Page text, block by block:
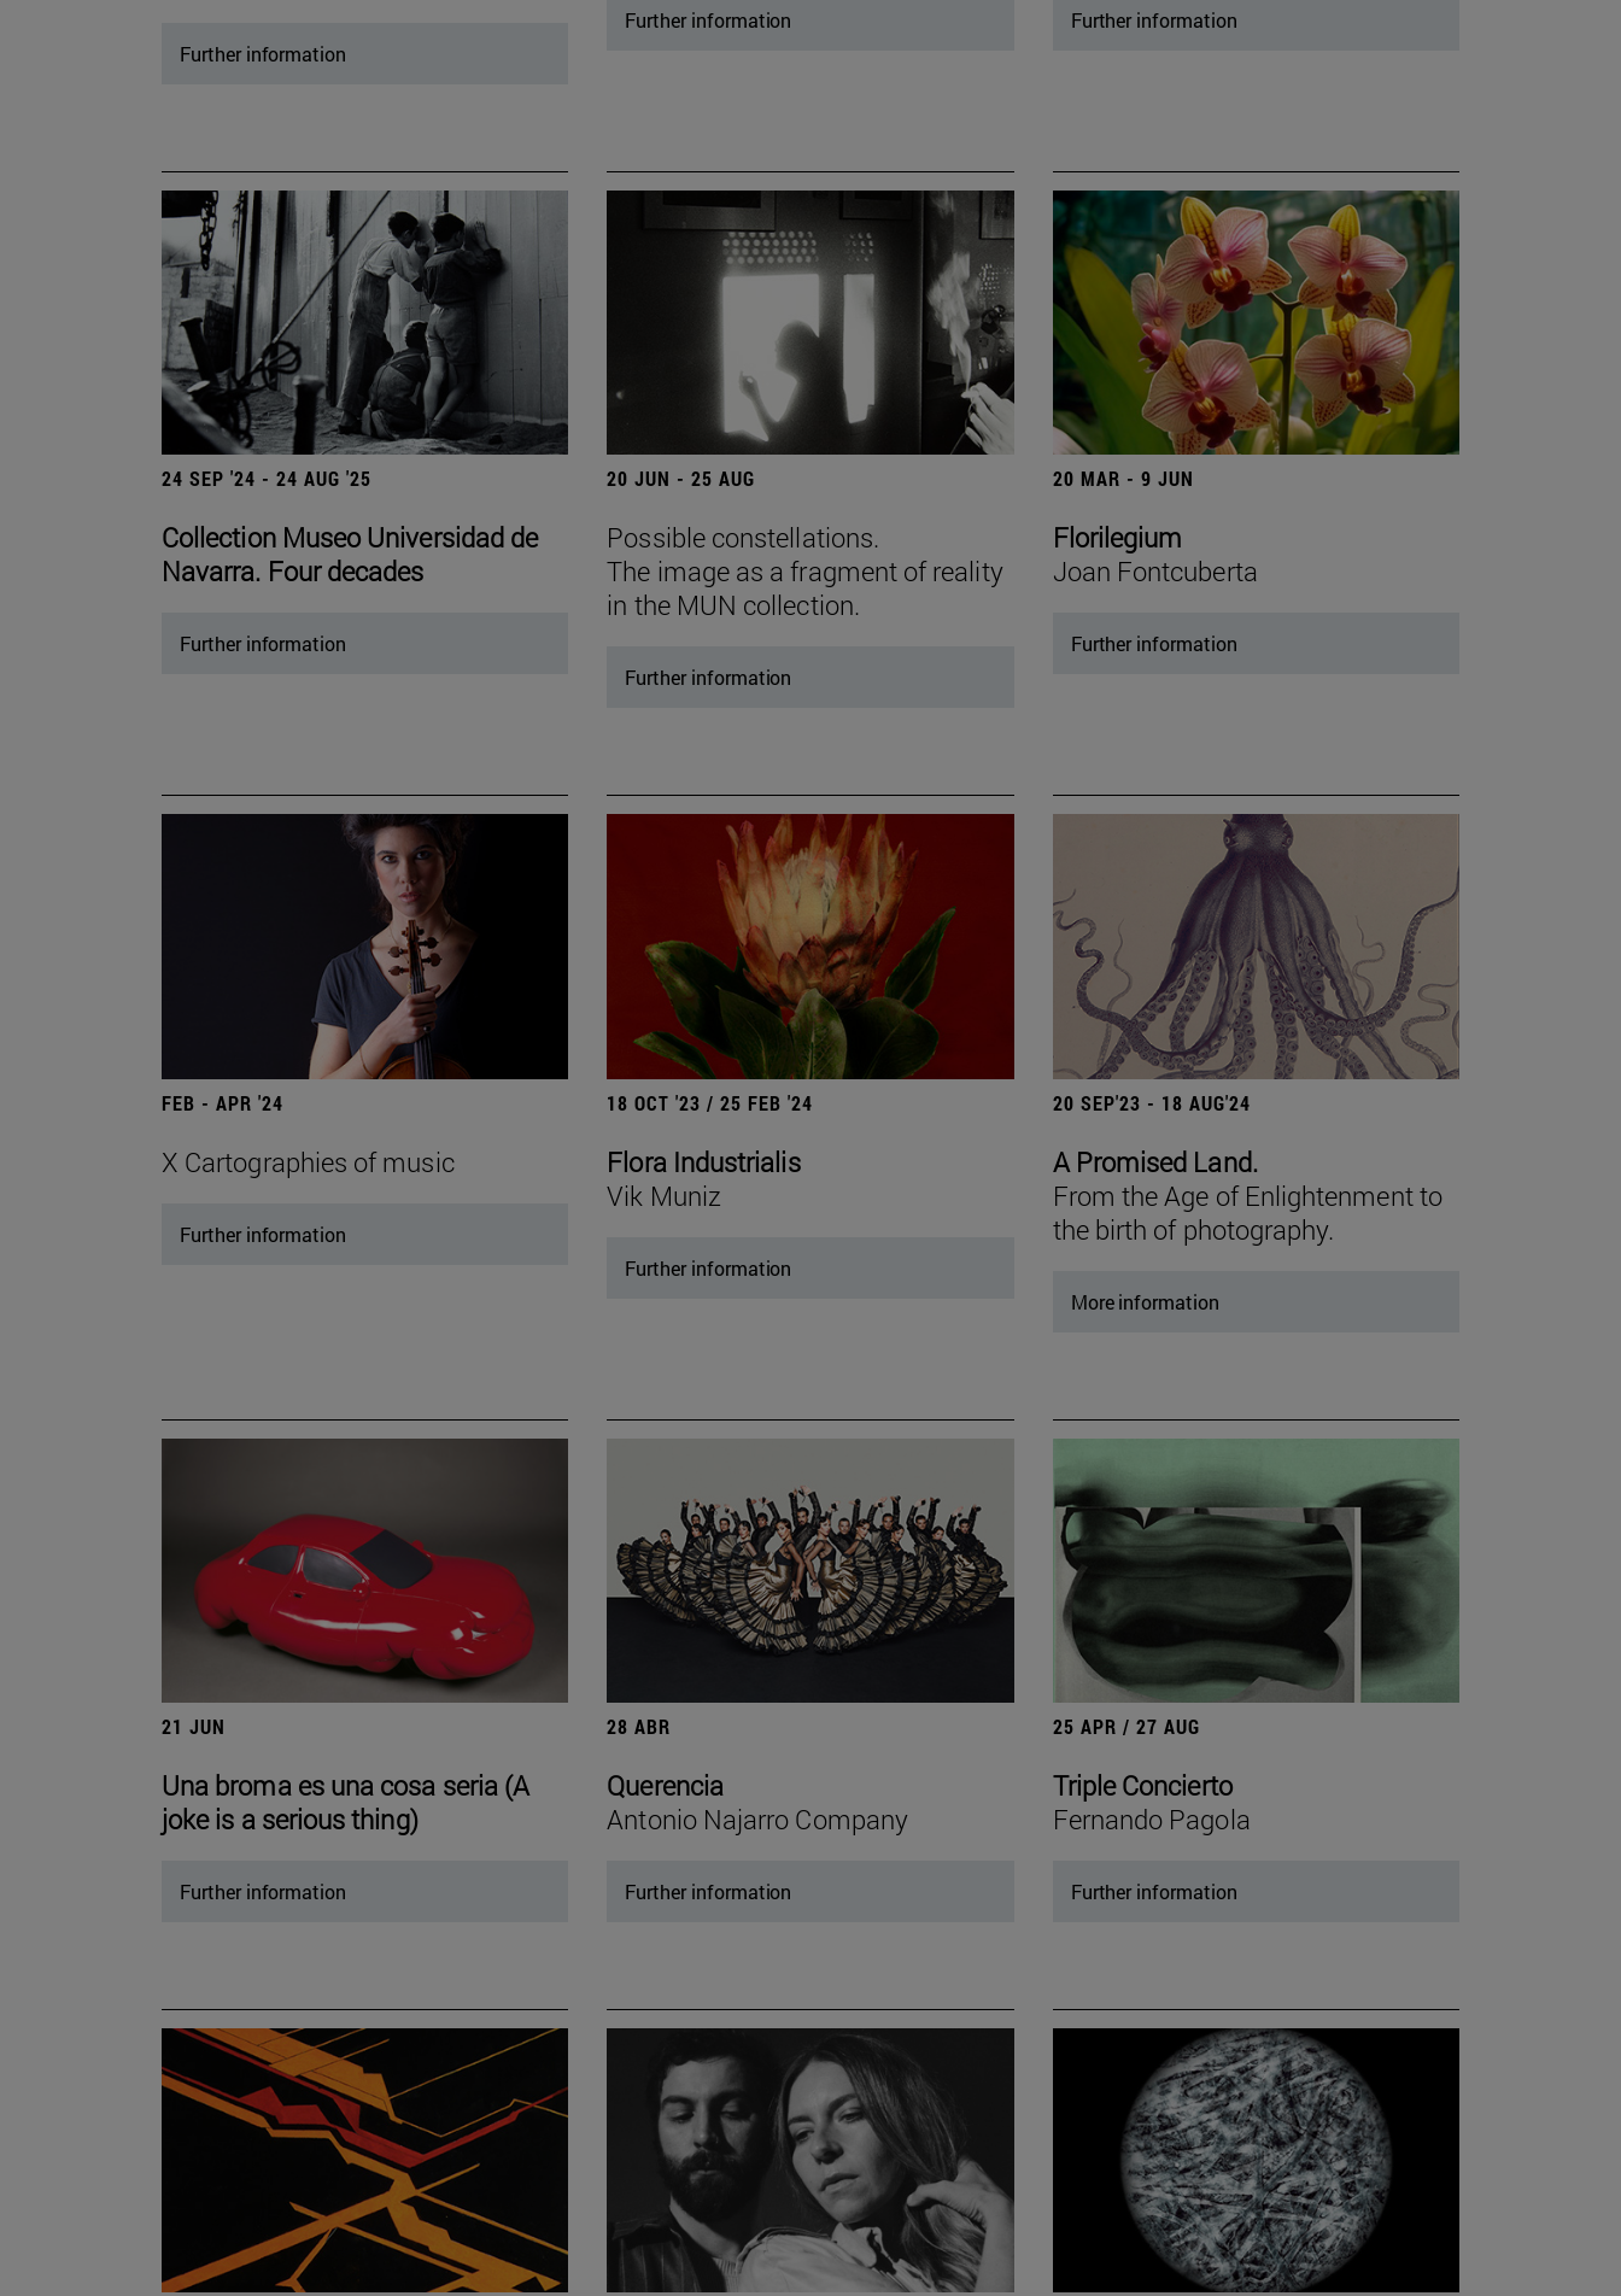
Further information
Further information Further information
24 SEP '24 - 24 AUG '25
Collection Museo Universidad de
Navarra. Four decades
Further information
20 JUN - 25 AUG
Possible constellations.
The image as a fragment of reality
in the MUN collection.
Further information
20 MAR - 9 JUN
Florilegium
Joan Fontcuberta
Further information
FEB - APR '24
X Cartographies of music
Further information
18 OCT '23 / 25 FEB '24
Flora Industrialis
Vik Muniz
Further information
20 SEP'23 - 18 AUG'24
A Promised Land.
From the Age of Enlightenment to
the birth of photography.
More information
21 JUN
Una broma es una cosa seria (A
joke is a serious thing)
Further information
28 ABR
Querencia
Antonio Najarro Company
Further information
25 APR / 27 AUG
Triple Concierto
Fernando Pagola
Further information